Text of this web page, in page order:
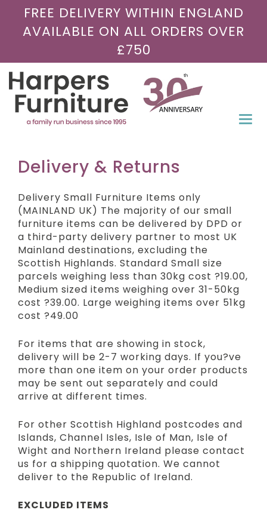
FREE DELIVERY WITHIN ENGLAND
AVAILABLE ON ALL ORDERS OVER
£750
Delivery & Returns
Delivery Small Furniture Items only
(MAINLAND UK) The majority of our small
furniture items can be delivered by DPD or
a third-party delivery partner to most UK
Mainland destinations, excluding the
Scottish Highlands. Standard Small size
parcels weighing less than 30kg cost ?19.00,
Medium sized items weighing over 31-50kg
cost ?39.00. Large weighing items over 51kg
cost ?49.00
For items that are showing in stock,
delivery will be 2-7 working days. If you?ve
more than one item on your order products
may be sent out separately and could
arrive at different times.
For other Scottish Highland postcodes and
Islands, Channel Isles, Isle of Man, Isle of
Wight and Northern Ireland please contact
us for a shipping quotation. We cannot
deliver to the Republic of Ireland.
EXCLUDED ITEMS